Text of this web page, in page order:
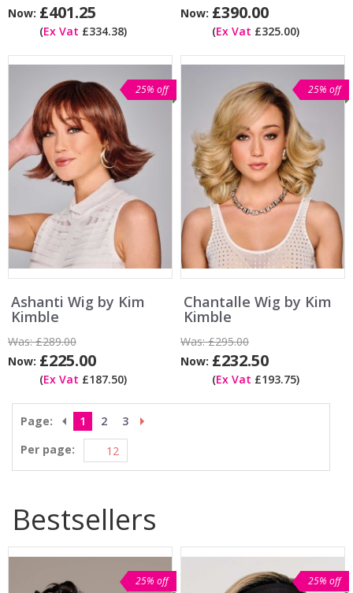
Now: £401.25
(Ex Vat £334.38)
Now: £390.00
(Ex Vat £325.00)
25% off
Ashanti Wig by Kim
Kimble
Was:£289.00
Now: £225.00
(Ex Vat £187.50)
25% off
Chantalle Wig by Kim
Kimble
Was:£295.00
Now: £232.50
(Ex Vat £193.75)
Page: 1 2
3
Per page:
Bestsellers
25% off 25% off